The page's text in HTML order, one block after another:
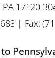
17120-
| Fax: